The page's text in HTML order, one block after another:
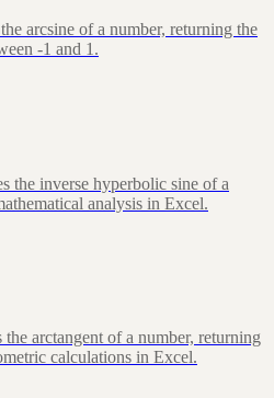
arcsine of a number, returning the
-1 and 1.
the inverse hyperbolic sine of a
analysis in Excel.
arctangent of a number, returning
calculations in Excel.